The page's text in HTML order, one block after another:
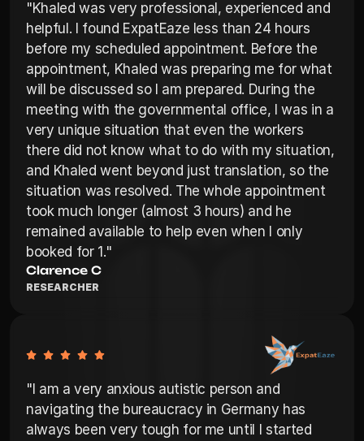
"Khaled was very professional, experienced and
helpful. I found ExpatEaze less than 24 hours
before my scheduled appointment. Before the
appointment, Khaled was preparing me for what
will be discussed so I am prepared. During the
meeting with the governmental office, I was in a
very unique situation that even the workers
there did not know what to do with my situation,
and Khaled went beyond just translation, so the
situation was resolved. The whole appointment
took much longer (almost 3 hours) and he
remained available to help even when I only
booked for 1."
Clarence C
RESEARCHER
"I am a very anxious autistic person and
navigating the bureaucracy in Germany has
always been very tough for me until I started